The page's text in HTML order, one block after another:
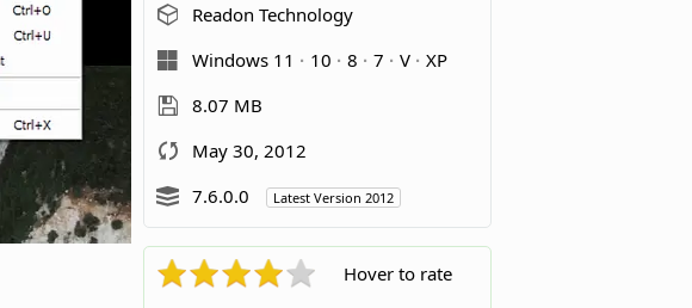
Readon Technology
Windows 11
10 8 7 V
XP
8.07 MB
May 30, 2012
7.6.0.0
Latest Version 2012
Hover to rate